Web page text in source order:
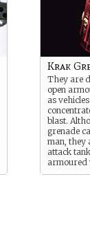
Krak
They are
open
as
blast.
grenade
man, they
attack
armoured